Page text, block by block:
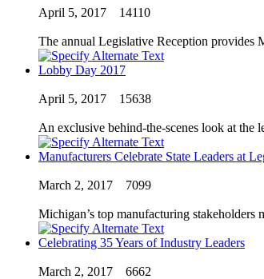
April 5, 2017 14110
The annual Legislative Reception provides
Lobby Day 2017
April 5, 2017 15638
An exclusive behind-the-scenes look at the
Manufacturers Celebrate State Leaders at
March 2, 2017 7099
Michigan’s top manufacturing
Celebrating 35 Years of Industry Leaders
March 2, 2017 6662